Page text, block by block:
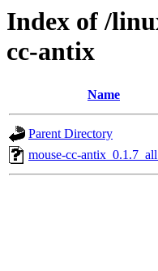
Index of /
cc-antix
Name
Parent Directory
mouse-cc-